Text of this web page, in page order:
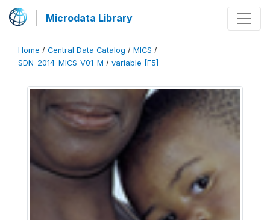
Microdata Library
Home / Central Data Catalog / MICS /
SDN_2014_MICS_V01_M / variable [F5]